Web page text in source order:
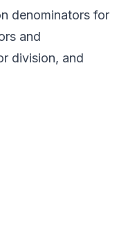
denominators for
and
division, and